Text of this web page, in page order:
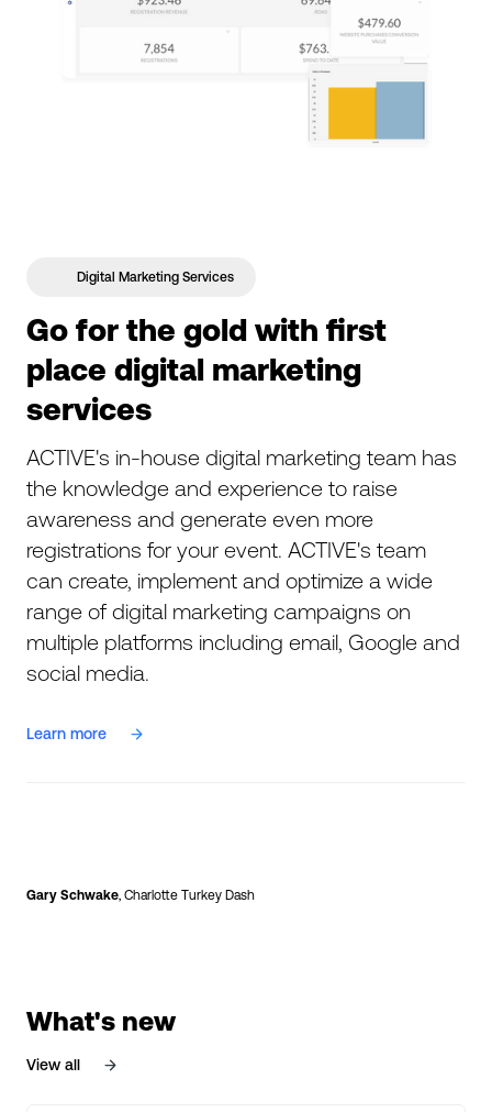
Digital Marketing Services
Go for the gold with first
place digital marketing
services
ACTIVE's in-house digital marketing team has
the knowledge and experience to raise
awareness and generate even more
registrations for your event. ACTIVE's team
can create, implement and optimize a wide
range of digital marketing campaigns on
multiple platforms including email, Google and
social media.
Learn more
Gary Schwake, Charlotte Turkey Dash
What's new
View all